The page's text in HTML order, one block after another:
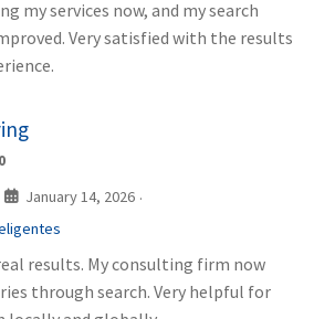
my services now, and my search
Very satisfied with the results
January 14, 2026 ·
results. My consulting firm now
through search. Very helpful for